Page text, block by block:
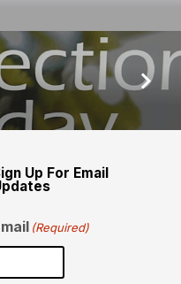
Up For Email
(Required)